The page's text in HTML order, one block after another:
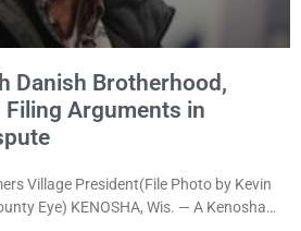
Danish Brotherhood,
Filing Arguments in
Village President(File Photo by Kevin
Eye) KENOSHA, Wis. — A Kenosha